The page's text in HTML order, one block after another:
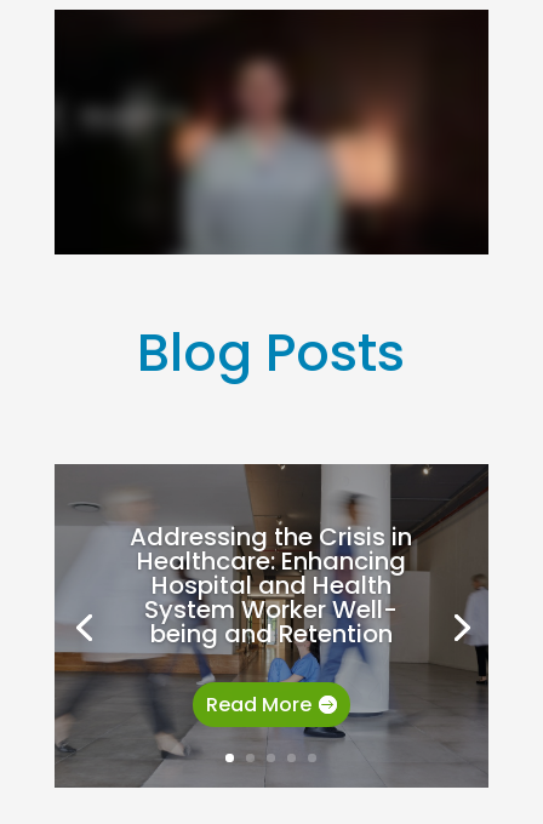
Blog Posts
Addressing the Crisis in
Healthcare: Enhancing
Hospital and Health
System Worker Well-
being and Retention
Read More